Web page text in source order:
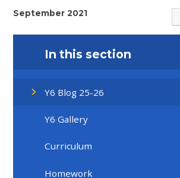
September 2021
In this section
Y6 Blog 25-26
Y6 Gallery
Curriculum
Homework